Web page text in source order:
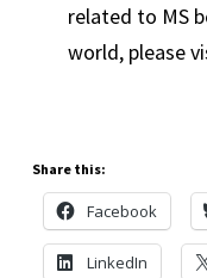
related to MS
world, please
Share this:
Facebook
LinkedIn